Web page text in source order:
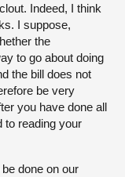
Indeed, I think
I suppose,
the
to go about doing
the bill does not
be very
you have done all
to reading your
done on our